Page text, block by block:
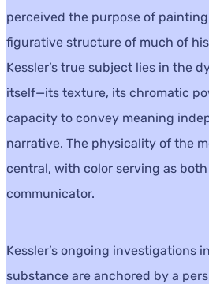
perceived the purpose of
figurative structure of much of
Kessler’s true subject lies in the
itself—its texture, its chromatic
capacity to convey meaning
narrative. The physicality of the
central, with color serving as
communicator.
Kessler’s ongoing investigations
substance are anchored by a